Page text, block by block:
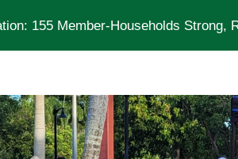
Skip to main content
155 Member-Households Strong,